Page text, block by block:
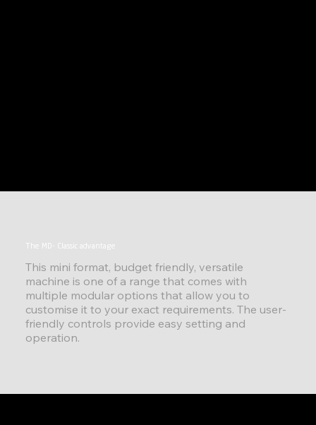
The MD- Classic advantage
This mini format, budget friendly, versatile
machine is one of a range that comes with
multiple modular options that allow you to
customise it to your exact requirements. The user-
friendly controls provide easy setting and
operation.